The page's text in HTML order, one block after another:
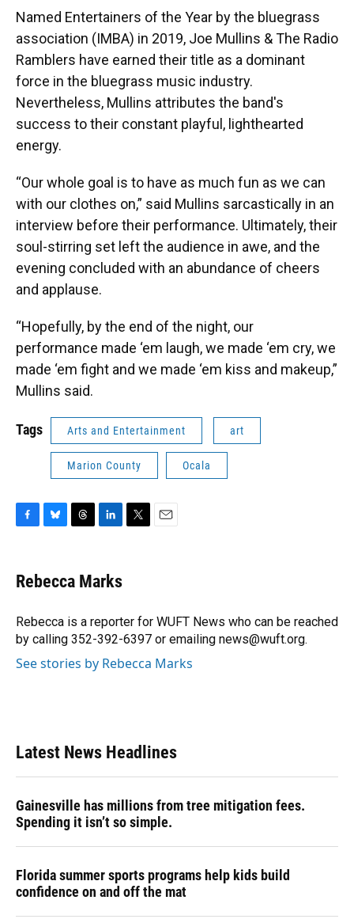
Named Entertainers of the Year by the bluegrass
association (IMBA) in 2019, Joe Mullins & The Radio
Ramblers have earned their title as a dominant
force in the bluegrass music industry.
Nevertheless, Mullins attributes the band's
success to their constant playful, lighthearted
energy.
“Our whole goal is to have as much fun as we can
with our clothes on,” said Mullins sarcastically in an
interview before their performance. Ultimately, their
soul-stirring set left the audience in awe, and the
evening concluded with an abundance of cheers
and applause.
“Hopefully, by the end of the night, our
performance made ‘em laugh, we made ‘em cry, we
made ‘em fight and we made ‘em kiss and makeup,”
Mullins said.
Tags Arts and Entertainment art
Marion County Ocala
e
b
o
k
e
s
y
e
a
s
k
e
I
n
r
Rebecca Marks
Rebecca is a reporter for WUFT News who can be reached
by calling 352-392-6397 or emailing news@wuft.org.
See stories by Rebecca Marks
Latest News Headlines
Gainesville has millions from tree mitigation fees.
Spending it isn’t so simple.
Florida summer sports programs help kids build
confidence on and off the mat